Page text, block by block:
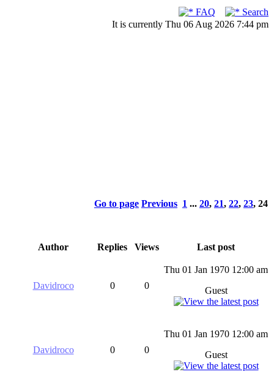
FAQ
Search
It is currently Thu 06 Aug 2026 7:44 pm
Go to page Previous 1 ... 20, 21, 22, 23, 24
Author Replies Views Last post
Davidroco 0 0
Thu 01 Jan 1970 12:00 am
Guest
Davidroco 0 0
Thu 01 Jan 1970 12:00 am
Guest